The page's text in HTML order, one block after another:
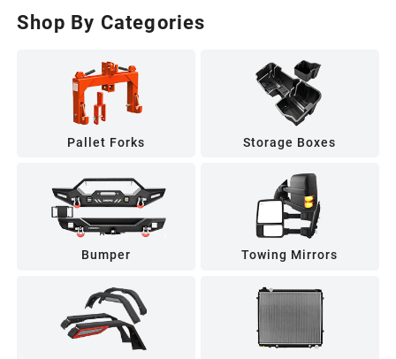
Shop By Categories
Pallet Forks Storage Boxes
Bumper Towing Mirrors